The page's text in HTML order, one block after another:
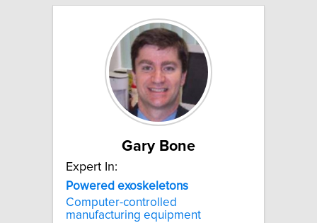
Gary Bone
Expert In:
Powered exoskeletons
Computer-controlled
manufacturing equipment